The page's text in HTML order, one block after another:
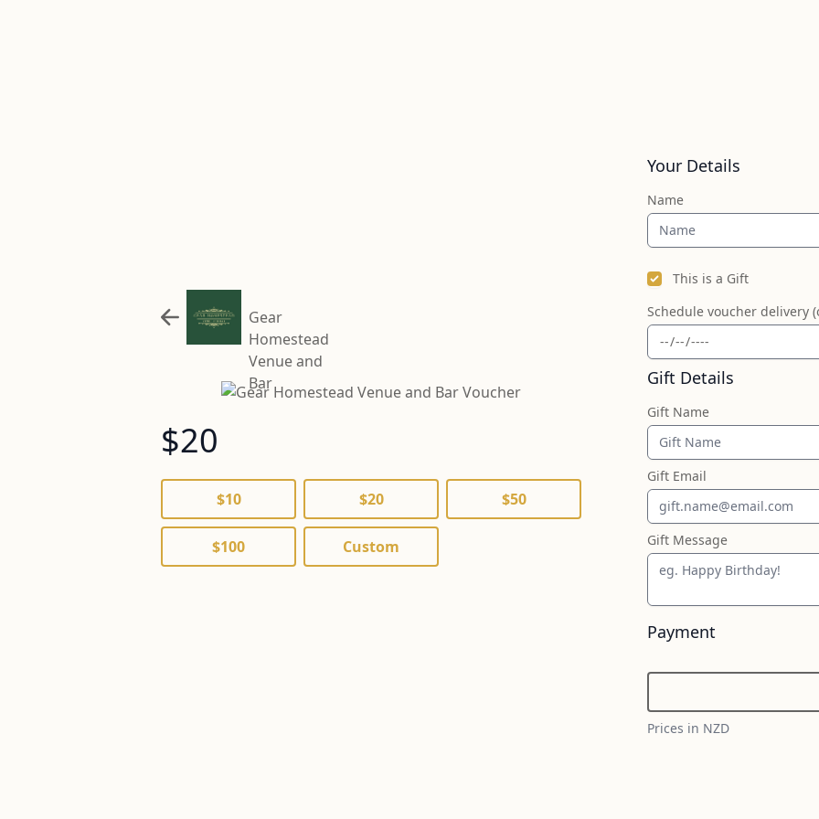
Gear
Homestead
Venue and
Bar
$
$10 $20 $50
$100 Custom
Your Details
Name
This is a Gift
Schedule voucher delivery
Gift Details
Gift Name
Gift Email
Gift Message
Payment
Prices in NZD